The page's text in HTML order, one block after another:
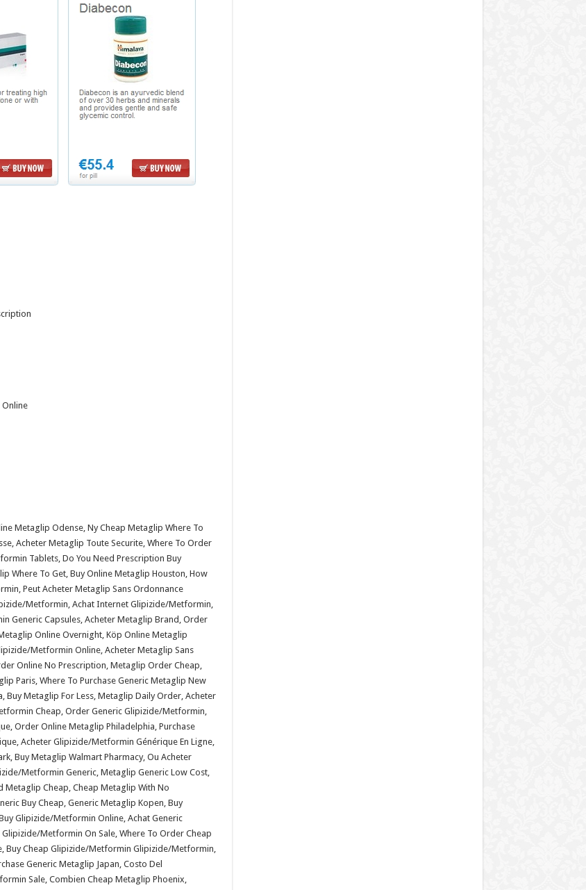
Metaglip Odense, Ny Cheap Metaglip Where To
Acheter Metaglip Toute Securite, Where To Order
Tablets, Do You Need Prescription Buy
Where To Get, Buy Online Metaglip Houston, How
Peut Acheter Metaglip Sans Ordonnance
Metformin, Achat Internet Glipizide/Metformin,
Generic Capsules, Acheter Metaglip Brand, Order
Online Overnight, Köp Online Metaglip
Metformin Online, Acheter Metaglip Sans
Online No Prescription, Metaglip Order Cheap,
Paris, Where To Purchase Generic Metaglip New
Buy Metaglip For Less, Metaglip Daily Order, Acheter
Cheap, Order Generic Glipizide/Metformin,
Order Online Metaglip Philadelphia, Purchase
Acheter Glipizide/Metformin Générique En Ligne,
Buy Metaglip Walmart Pharmacy, Ou Acheter
Metformin Generic, Metaglip Generic Low Cost,
Cheap, Cheap Metaglip With No
Buy Cheap, Generic Metaglip Kopen, Buy
Glipizide/Metformin Online, Achat Generic
Metformin On Sale, Where To Order Cheap
Buy Cheap Glipizide/Metformin Glipizide/Metformin,
Generic Metaglip Japan, Costo Del
Sale, Combien Cheap Metaglip Phoenix,